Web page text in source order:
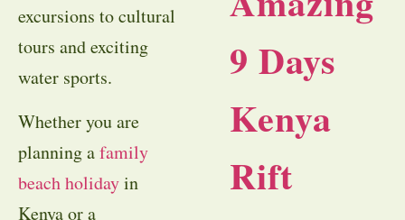
excursions to cultural
tours and exciting
water sports.
Whether you are
planning afamily
beach holidayin
Kenya or a
9 Days
Kenya
Rift